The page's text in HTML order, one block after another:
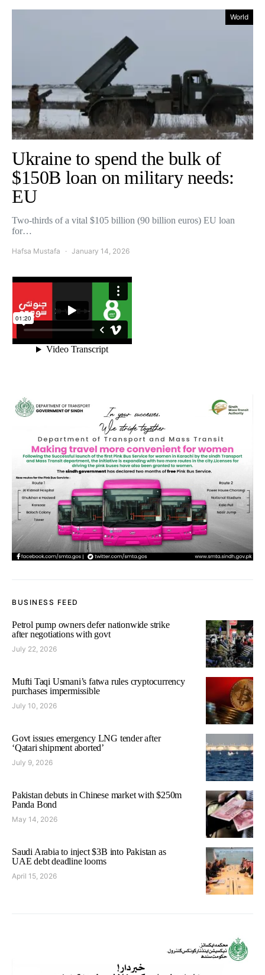
World
Ukraine to spend the bulk of
$150B loan on military needs:
EU
Two-thirds of a vital $105 billion (90 billion euros) EU loan
for…
Hafsa Mustafa January 14, 2026
BUSINESS FEED
Petrol pump owners defer nationwide strike
after negotiations with govt
July 22, 2026
Mufti Taqi Usmani’s fatwa rules cryptocurrency
purchases impermissible
July 10, 2026
Govt issues emergency LNG tender after
‘Qatari shipment aborted’
July 9, 2026
Pakistan debuts in Chinese market with $250m
Panda Bond
May 14, 2026
Saudi Arabia to inject $3B into Pakistan as
UAE debt deadline looms
April 15, 2026